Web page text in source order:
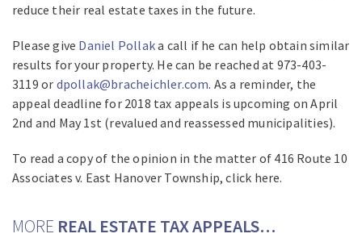
reduce their real estate taxes in the future.
Please give Daniel Pollaka call if he can help obtain similar
results for your property. He can be reached at 973-403-
3119 or dpollak@bracheichler.com. As a reminder, the
appeal deadline for 2018 tax appeals is upcoming on April
2nd and May 1st (revalued and reassessed municipalities).
To read a copy of the opinion in the matter of 416 Route 10
Associates v. East Hanover Township, click here.
MORE REAL ESTATE TAX APPEALS…